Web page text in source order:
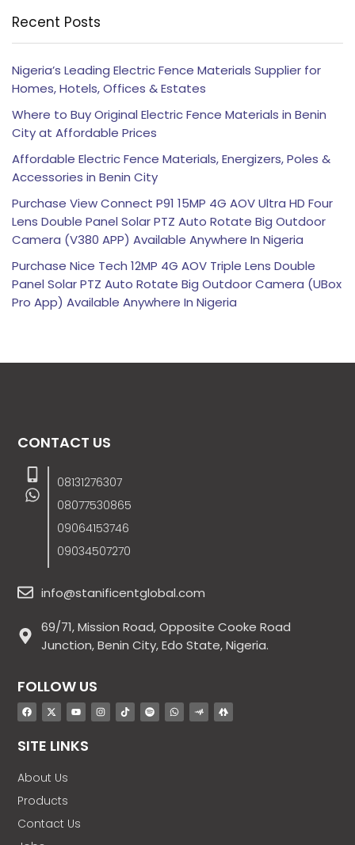
Recent Posts
Nigeria’s Leading Electric Fence Materials Supplier for
Homes, Hotels, Offices & Estates
Where to Buy Original Electric Fence Materials in Benin
City at Affordable Prices
Affordable Electric Fence Materials, Energizers, Poles &
Accessories in Benin City
Purchase View Connect P91 15MP 4G AOV Ultra HD Four
Lens Double Panel Solar PTZ Auto Rotate Big Outdoor
Camera (V380 APP) Available Anywhere In Nigeria
Purchase Nice Tech 12MP 4G AOV Triple Lens Double
Panel Solar PTZ Auto Rotate Big Outdoor Camera (UBox
Pro App) Available Anywhere In Nigeria
CONTACT US
08131276307
08077530865
09064153746
09034507270
info@stanificentglobal.com
69/71, Mission Road, Opposite Cooke Road
Junction, Benin City, Edo State, Nigeria.
FOLLOW US
SITE LINKS
About Us
Products
Contact Us